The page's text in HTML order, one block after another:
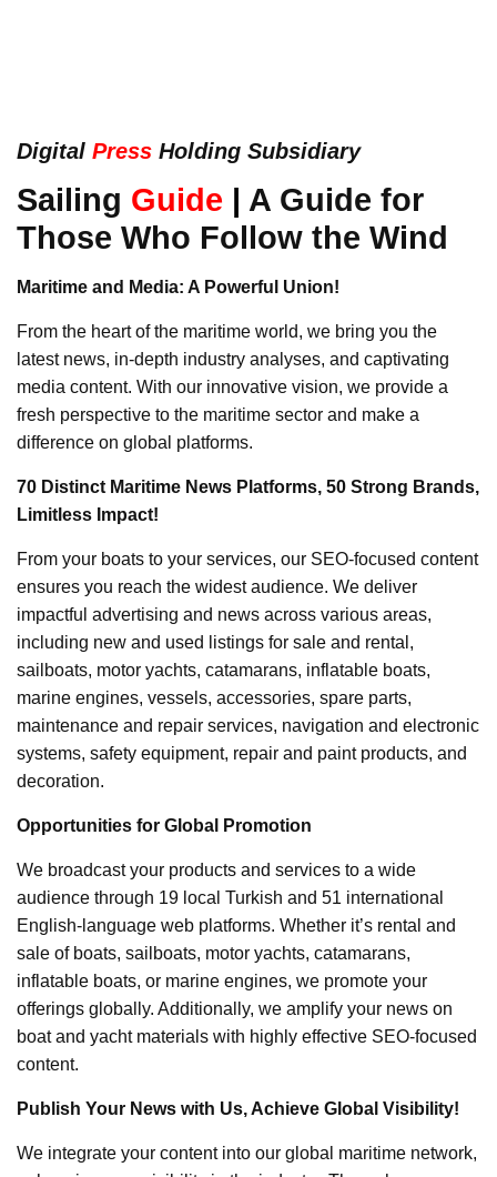
Digital Press Holding Subsidiary
Sailing Guide | A Guide for
Those Who Follow the Wind
Maritime and Media: A Powerful Union!
From the heart of the maritime world, we bring you the
latest news, in-depth industry analyses, and captivating
media content. With our innovative vision, we provide a
fresh perspective to the maritime sector and make a
difference on global platforms.
70 Distinct Maritime News Platforms, 50 Strong Brands,
Limitless Impact!
From your boats to your services, our SEO-focused content
ensures you reach the widest audience. We deliver
impactful advertising and news across various areas,
including new and used listings for sale and rental,
sailboats, motor yachts, catamarans, inflatable boats,
marine engines, vessels, accessories, spare parts,
maintenance and repair services, navigation and electronic
systems, safety equipment, repair and paint products, and
decoration.
Opportunities for Global Promotion
We broadcast your products and services to a wide
audience through 19 local Turkish and 51 international
English-language web platforms. Whether it’s rental and
sale of boats, sailboats, motor yachts, catamarans,
inflatable boats, or marine engines, we promote your
offerings globally. Additionally, we amplify your news on
boat and yacht materials with highly effective SEO-focused
content.
Publish Your News with Us, Achieve Global Visibility!
We integrate your content into our global maritime network,